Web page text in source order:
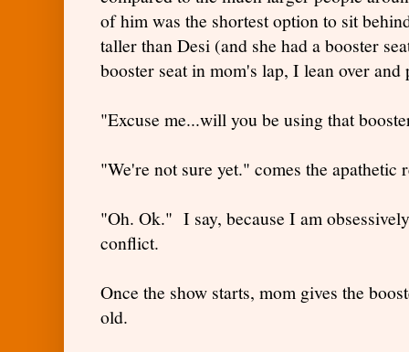
of him was the shortest option to sit
taller than Desi (and she had a booster
booster seat in mom's lap, I lean over
"Excuse me...will you be using that
"We're not sure yet." comes the apathetic
"Oh. Ok." I say, because I am
conflict.
Once the show starts, mom gives the
old.